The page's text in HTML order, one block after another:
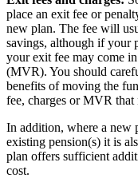
place an exit fee or
new plan. The fee will
savings, although if your
your exit fee may come
(MVR). You should
benefits of moving the
fee, charges or MVR that
In addition, where a new
existing pension(s) it is
plan offers sufficient
cost.